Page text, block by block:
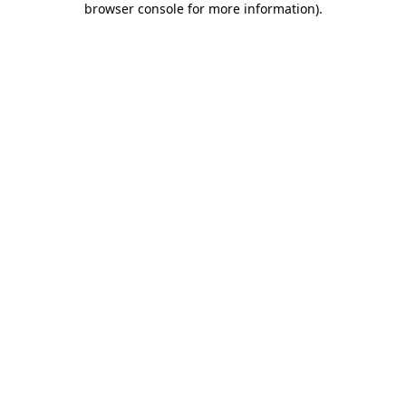
browser console for more information).